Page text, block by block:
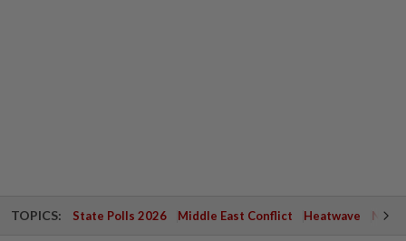
TOPICS: State Polls 2026 Middle East Conflict Heatwave